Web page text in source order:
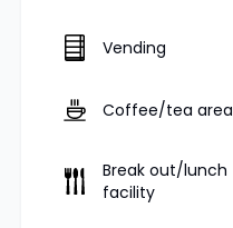
Vending
Coffee/tea area
Break out/lunch
facility